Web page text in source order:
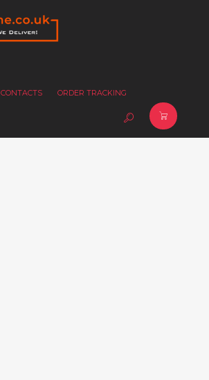
CONTACTS ORDER TRACKING